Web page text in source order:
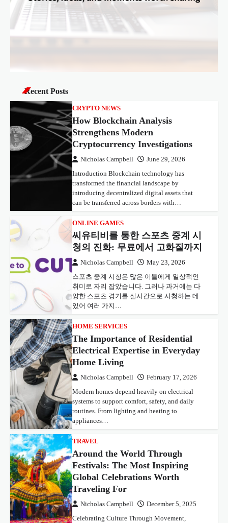
Recent Posts
CRYPTO NEWS
How Blockchain Analysis
Strengthens Modern
Cryptocurrency Investigations
Nicholas Campbell June 29, 2026
Introduction Blockchain technology has
transformed the financial landscape by
introducing decentralized digital assets that
can be transferred across borders with…
ONLINE GAMES
씨유티비를 통한 스포츠 중계 시
청의 진화: 무료에서 고화질까지
Nicholas Campbell May 23, 2026
스포츠 중계 시청은 많은 이들에게 일상적인
취미로 자리 잡았습니다. 그러나 과거에는 다
양한 스포츠 경기를 실시간으로 시청하는 데
있어 여러 가지…
HOME SERVICES
The Importance of Residential
Electrical Expertise in Everyday
Home Living
Nicholas Campbell February 17, 2026
Modern homes depend heavily on electrical
systems to support comfort, safety, and daily
routines. From lighting and heating to
appliances…
TRAVEL
Around the World Through
Festivals: The Most Inspiring
Global Celebrations Worth
Traveling For
Nicholas Campbell December 5, 2025
Celebrating Culture Through Movement,